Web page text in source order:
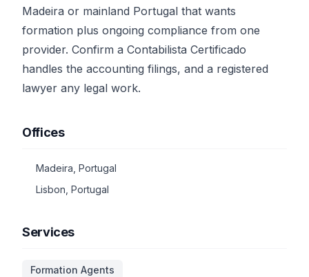
Madeira or mainland Portugal that wants
formation plus ongoing compliance from one
provider. Confirm a Contabilista Certificado
handles the accounting filings, and a registered
lawyer any legal work.
Offices
Madeira, Portugal
Lisbon, Portugal
Services
Formation Agents